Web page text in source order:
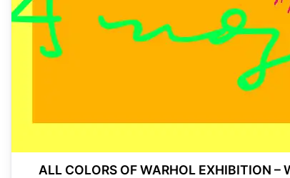
ALL COLORS OF WARHOL EXHIBITION –